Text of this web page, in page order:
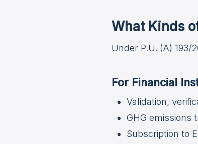
What Kinds
Under P.U. (A)
For Financial
Validation,
GHG emissions
Subscription to